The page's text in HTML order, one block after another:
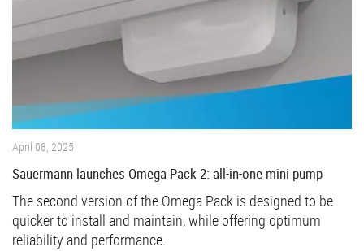
April 08, 2025
Sauermann launches Omega Pack 2: all-in-one mini pump
The second version of the Omega Pack is designed to be
quicker to install and maintain, while offering optimum
reliability and performance.